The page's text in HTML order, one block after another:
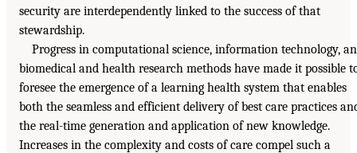
security are interdependently linked to the success of that
stewardship.
Progress in computational science, information technology,
biomedical and health research methods have made it possible
foresee the emergence of a learning health system that enables
both the seamless and efficient delivery of best care practices
the real-time generation and application of new knowledge.
Increases in the complexity and costs of care compel such a